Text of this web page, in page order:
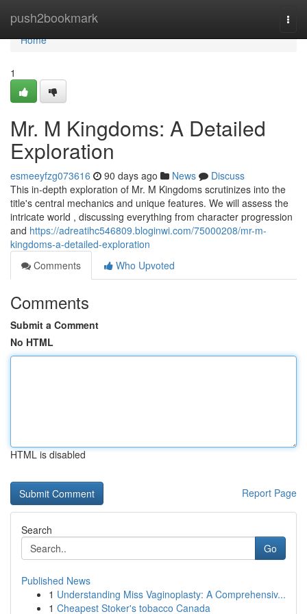
push2bookmark
Home
Home
1
Mr. M Kingdoms: A Detailed
Exploration
esmeeyfzg073616 90 days ago News
Discuss
This in-depth exploration of Mr. M Kingdoms scrutinizes into the
title's central mechanics and unique features. We will assess the
intricate world , discussing everything from character progression
and https://adreatihc546809.bloginwi.com/75000208/mr-m-
kingdoms-a-detailed-exploration
Comments
Who Upvoted
Comments
Submit a Comment
No HTML
HTML is disabled
Report Page
Search
Go
Published News
1 Understanding Miss Vaginoplasty: A Comprehensiv...
1 Cheapest Stoker's tobacco Canada